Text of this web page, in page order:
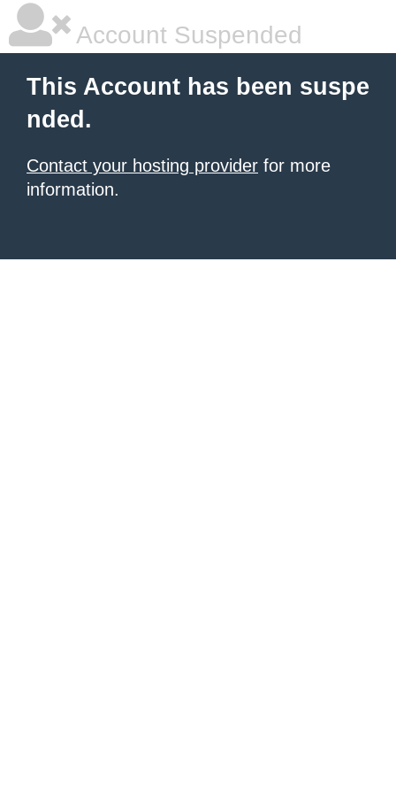
Account Suspended
This Account has been suspe
nded.
Contact your hosting provider for more
information.